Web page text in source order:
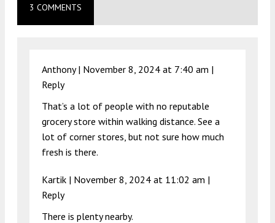
3 COMMENTS
Anthony | November 8, 2024 at 7:40 am |
Reply
That’s a lot of people with no reputable
grocery store within walking distance. See a
lot of corner stores, but not sure how much
fresh is there.
Kartik | November 8, 2024 at 11:02 am |
Reply
There is plenty nearby.